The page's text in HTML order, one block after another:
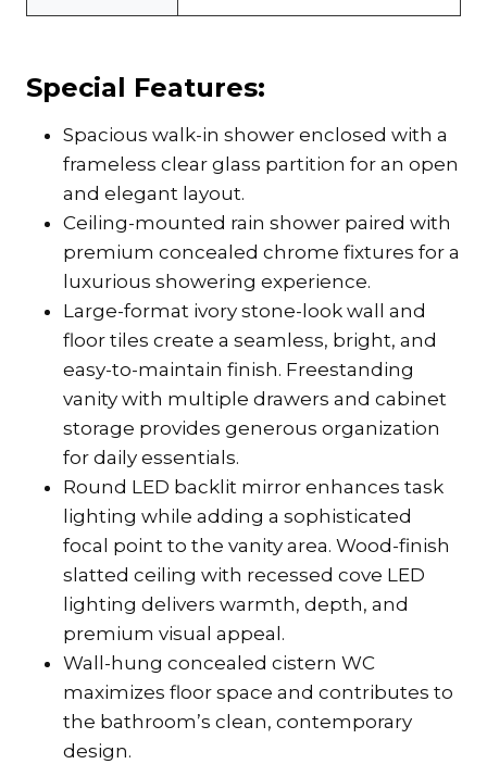
Special Features:
Spacious walk-in shower enclosed with a
frameless clear glass partition for an open
and elegant layout.
Ceiling-mounted rain shower paired with
premium concealed chrome fixtures for a
luxurious showering experience.
Large-format ivory stone-look wall and
floor tiles create a seamless, bright, and
easy-to-maintain finish. Freestanding
vanity with multiple drawers and cabinet
storage provides generous organization
for daily essentials.
Round LED backlit mirror enhances task
lighting while adding a sophisticated
focal point to the vanity area. Wood-finish
slatted ceiling with recessed cove LED
lighting delivers warmth, depth, and
premium visual appeal.
Wall-hung concealed cistern WC
maximizes floor space and contributes to
the bathroom’s clean, contemporary
design.